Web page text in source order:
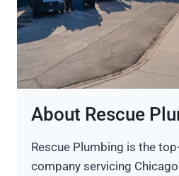
About Rescue
Rescue Plumbing is the
company servicing